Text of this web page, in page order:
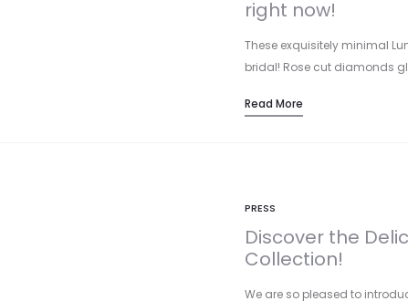
right now!
These exquisitely minimal
bridal! Rose cut diamonds
Read More
PRESS
Discover the
Collection!
We are so pleased to